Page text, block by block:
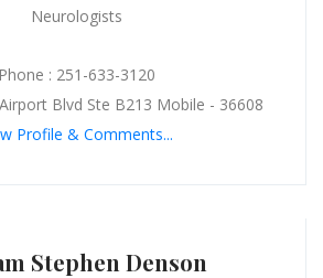
Neurologists
Phone : 251-633-3120
Blvd Ste B213 Mobile - 36608
Profile & Comments...
Stephen Denson